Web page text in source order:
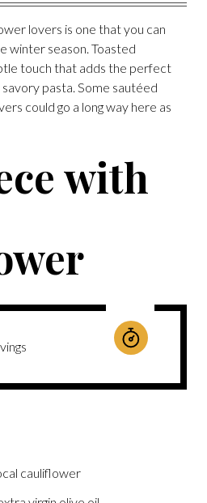
lovers is one that you can
winter season. Toasted
touch that adds the perfect
pasta. Some sautéed
could go a long way here as
with
cauliflower